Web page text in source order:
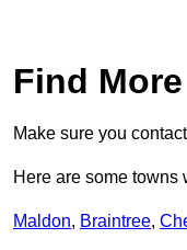
Find
Make sure you
Here are some towns
Maldon, Braintree,